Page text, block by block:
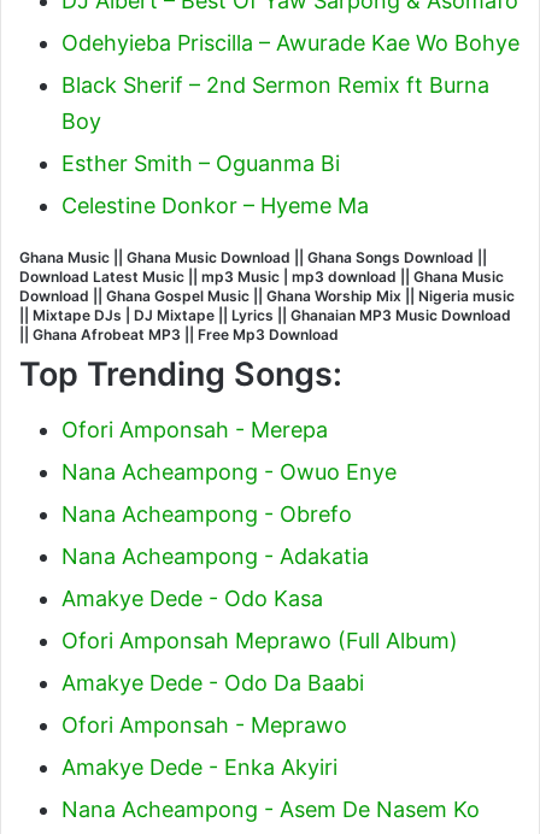
Odehyieba Priscilla – Awurade Kae Wo Bohye
Black Sherif – 2nd Sermon Remix ft Burna
Boy
Esther Smith – Oguanma Bi
Celestine Donkor – Hyeme Ma
Ghana Music || Ghana Music Download || Ghana Songs Download ||
Download Latest Music || mp3 Music | mp3 download || Ghana Music
Download || Ghana Gospel Music || Ghana Worship Mix || Nigeria music
|| Mixtape DJs | DJ Mixtape || Lyrics || Ghanaian MP3 Music Download
|| Ghana Afrobeat MP3 || Free Mp3 Download
Top Trending Songs:
Ofori Amponsah - Merepa
Nana Acheampong - Owuo Enye
Nana Acheampong - Obrefo
Nana Acheampong - Adakatia
Amakye Dede - Odo Kasa
Ofori Amponsah Meprawo (Full Album)
Amakye Dede - Odo Da Baabi
Ofori Amponsah - Meprawo
Amakye Dede - Enka Akyiri
Nana Acheampong - Asem De Nasem Ko